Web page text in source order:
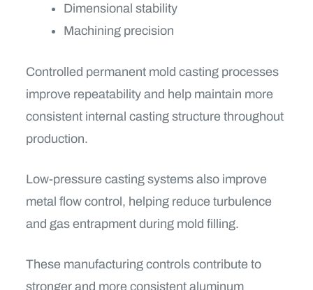
Dimensional stability
Machining precision
Controlled permanent mold casting processes
improve repeatability and help maintain more
consistent internal casting structure throughout
production.
Low-pressure casting systems also improve
metal flow control, helping reduce turbulence
and gas entrapment during mold filling.
These manufacturing controls contribute to
stronger and more consistent aluminum